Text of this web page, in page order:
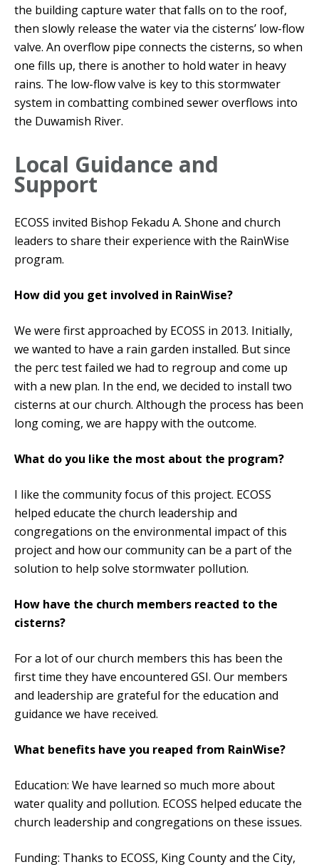
the building capture water that falls on to the roof,
then slowly release the water via the cisterns’ low-flow
valve. An overflow pipe connects the cisterns, so when
one fills up, there is another to hold water in heavy
rains. The low-flow valve is key to this stormwater
system in combatting combined sewer overflows into
the Duwamish River.
Local Guidance and
Support
ECOSS invited Bishop Fekadu A. Shone and church
leaders to share their experience with the RainWise
program.
How did you get involved in RainWise?
We were first approached by ECOSS in 2013. Initially,
we wanted to have a rain garden installed. But since
the perc test failed we had to regroup and come up
with a new plan. In the end, we decided to install two
cisterns at our church. Although the process has been
long coming, we are happy with the outcome.
What do you like the most about the program?
I like the community focus of this project. ECOSS
helped educate the church leadership and
congregations on the environmental impact of this
project and how our community can be a part of the
solution to help solve stormwater pollution.
How have the church members reacted to the
cisterns?
For a lot of our church members this has been the
first time they have encountered GSI. Our members
and leadership are grateful for the education and
guidance we have received.
What benefits have you reaped from RainWise?
Education: We have learned so much more about
water quality and pollution. ECOSS helped educate the
church leadership and congregations on these issues.
Funding: Thanks to ECOSS, King County and the City,